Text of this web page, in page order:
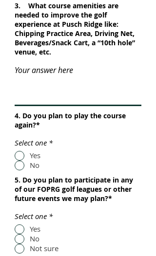
3. What course amenities are
needed to improve the golf
experience at Pusch Ridge like:
Chipping Practice Area, Driving Net,
Beverages/Snack Cart, a “10th hole”
venue, etc.
Your answer here
4. Do you plan to play the course
again?*
Select one *
Yes
No
5. Do you plan to participate in any
of our FOPRG golf leagues or other
future events we may plan?*
Select one *
Yes
No
Not sure